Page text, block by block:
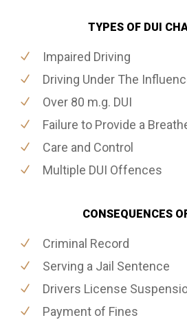
TYPES OF DUI
Impaired Driving
Driving Under The
Over 80 m.g. DUI
Failure to Provide a
Care and Control
Multiple DUI Offences
CONSEQUENCES
Criminal Record
Serving a Jail Sentence
Drivers License
Payment of Fines